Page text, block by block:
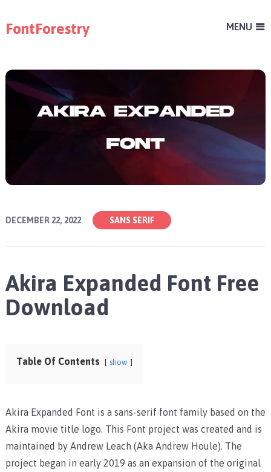
FontForestry MENU
DECEMBER 22, 2022 SANS SERIF
Akira Expanded Font Free
Download
Table Of Contents show
Akira Expanded Font is a sans-serif font family based on the
Akira movie title logo. This Font project was created and is
maintained by Andrew Leach (Aka Andrew Houle). The
project began in early 2019 as an expansion of the original